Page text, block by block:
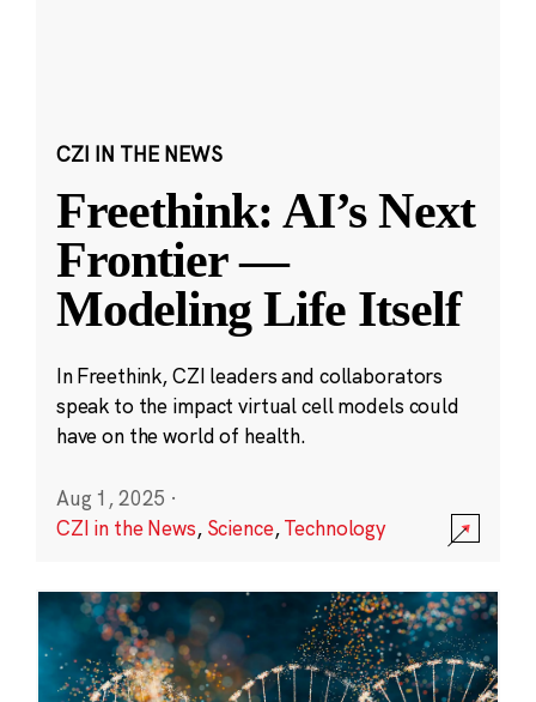
CZI IN THE NEWS
Freethink: AI’s Next
Frontier —
Modeling Life Itself
In Freethink, CZI leaders and collaborators
speak to the impact virtual cell models could
have on the world of health.
Aug 1, 2025 ·
CZI in the News, Science,Technology